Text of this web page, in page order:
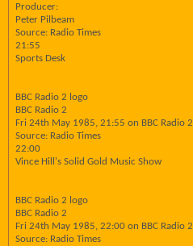
Producer:
Peter Pilbeam
Source: Radio Times
21:55
Sports Desk
BBC Radio 2 logo
BBC Radio 2
Fri 24th May 1985, 21:55 on BBC Radio 2
Source: Radio Times
22:00
Vince Hill's Solid Gold Music Show
BBC Radio 2 logo
BBC Radio 2
Fri 24th May 1985, 22:00 on BBC Radio 2
Source: Radio Times